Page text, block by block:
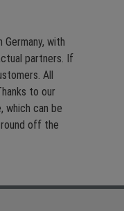
with
partners. If
All
to our
which can be
off the